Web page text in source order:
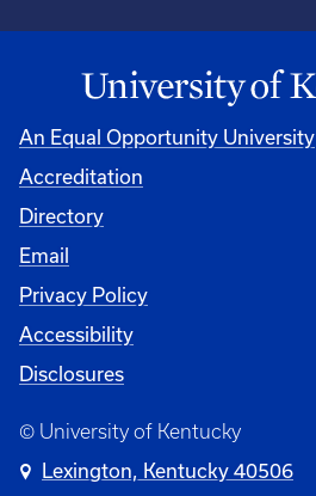
An Equal Opportunity University
Accreditation
Directory
Email
Privacy Policy
Accessibility
Disclosures
© University of Kentucky
Lexington, Kentucky 40506